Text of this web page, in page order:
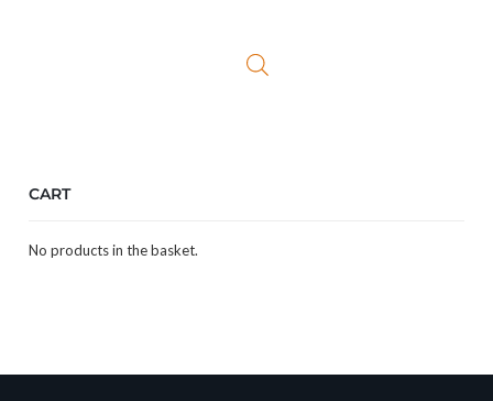
CART
No products in the basket.